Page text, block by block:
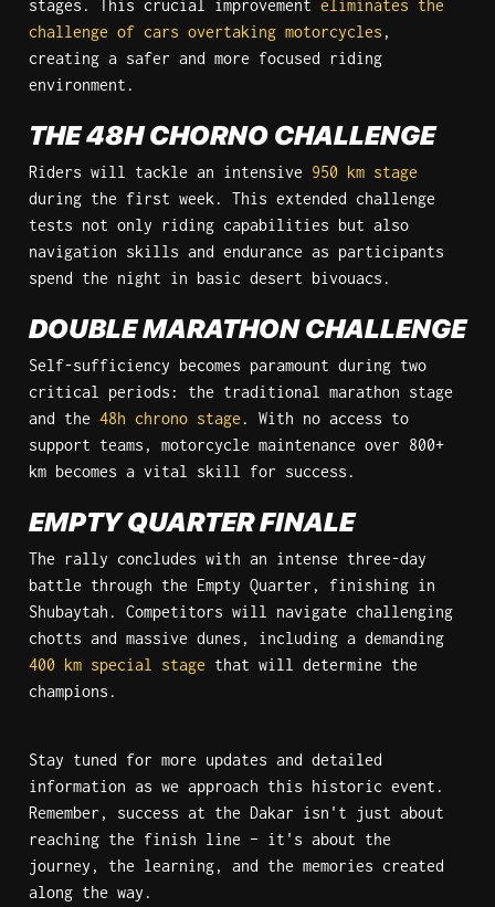
stages. This crucial improvement eliminates the
challenge of cars overtaking motorcycles ,
creating a safer and more focused riding
environment.
THE 48H CHORNO CHALLENGE
Riders will tackle an intensive 950 km stage
during the first week. This extended challenge
tests not only riding capabilities but also
navigation skills and endurance as participants
spend the night in basic desert bivouacs.
DOUBLE MARATHON CHALLENGE
Self-sufficiency becomes paramount during two
critical periods: the traditional marathon stage
and the 48h chrono stage . With no access to
support teams, motorcycle maintenance over 800+
km becomes a vital skill for success.
EMPTY QUARTER FINALE
The rally concludes with an intense three-day
battle through the Empty Quarter, finishing in
Shubaytah. Competitors will navigate challenging
400 km special stage that will determine the
champions.
Stay tuned for more updates and detailed
information as we approach this historic event.
Remember, success at the Dakar isn't just about
reaching the finish line – it's about the
journey, the learning, and the memories created
along the way.